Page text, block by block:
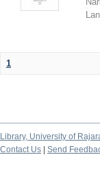
1
Library, University of
Contact Us
Send